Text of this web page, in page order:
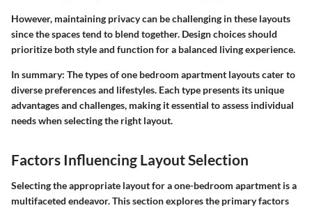
However, maintaining privacy can be challenging in these layouts
since the spaces tend to blend together. Design choices should
prioritize both style and function for a balanced living experience.
In summary: The types of one bedroom apartment layouts cater to
diverse preferences and lifestyles. Each type presents its unique
advantages and challenges, making it essential to assess individual
needs when selecting the right layout.
Factors Influencing Layout Selection
Selecting the appropriate layout for a one-bedroom apartment is a
multifaceted endeavor. This section explores the primary factors